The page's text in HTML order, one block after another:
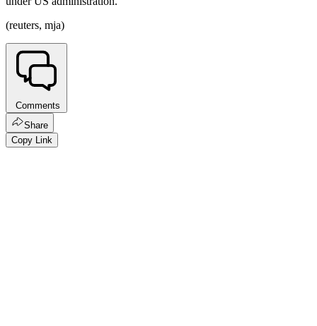
(reuters, mja)
Comments
Share
Copy Link